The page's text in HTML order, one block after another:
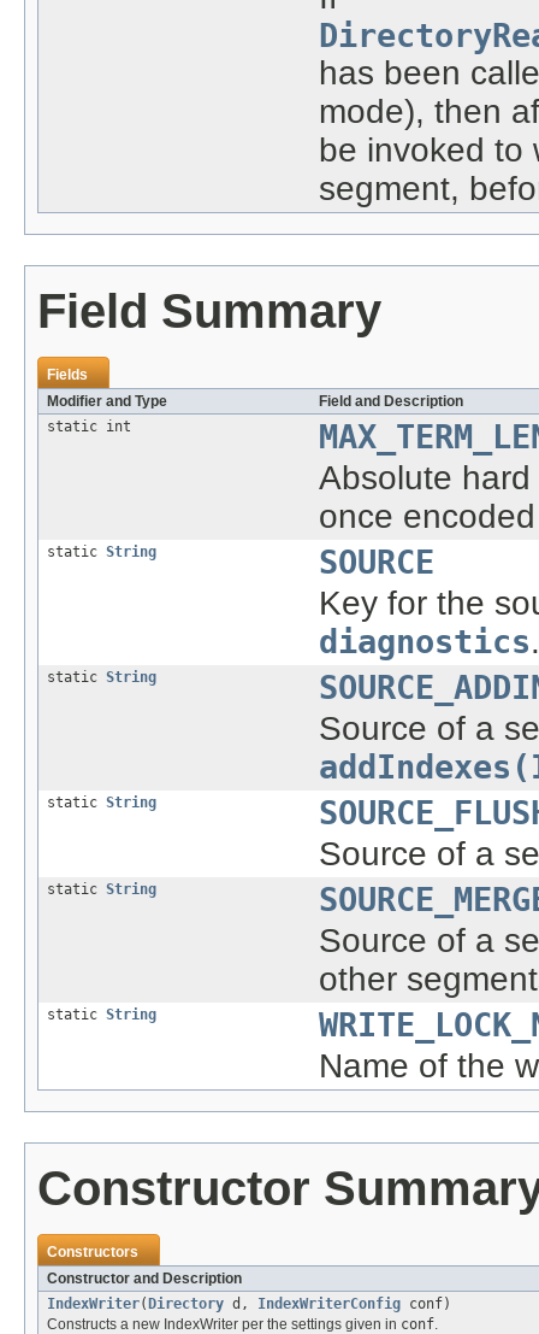
has been
mode), then
be invoked to
segment,
Field Summary
Fields
Modifier and Type
Field and Description
static int
Absolute
once
static String
SOURCE
Key for the
diagnostics.
static String
Source of a
static String
Source of a
static String
Source of a
other
static String
Name of the
Constructor
Constructors
Constructor and Description
IndexWriter(Directory d, IndexWriterConfig conf)
Constructs a new IndexWriter per the settings given in conf